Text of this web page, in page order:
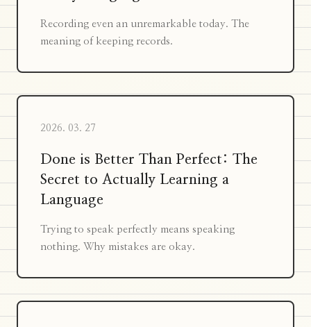
Recording even an unremarkable today. The
meaning of keeping records.
2026. 03. 27
Done is Better Than Perfect: The
Secret to Actually Learning a
Language
Trying to speak perfectly means speaking
nothing. Why mistakes are okay.